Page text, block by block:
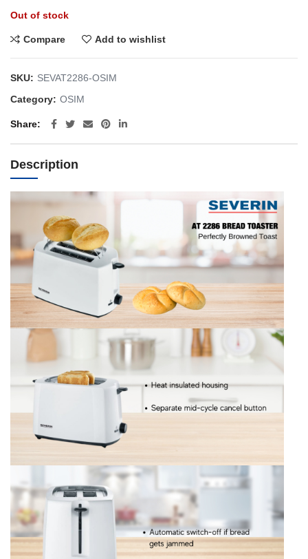
Out of stock
Compare Add to wishlist
SKU: SEVAT2286-OSIM
Category: OSIM
Share
Description